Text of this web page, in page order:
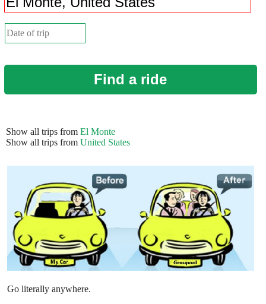
Find a ride
Show all trips from El Monte
Show all trips from United States
Go literally anywhere.